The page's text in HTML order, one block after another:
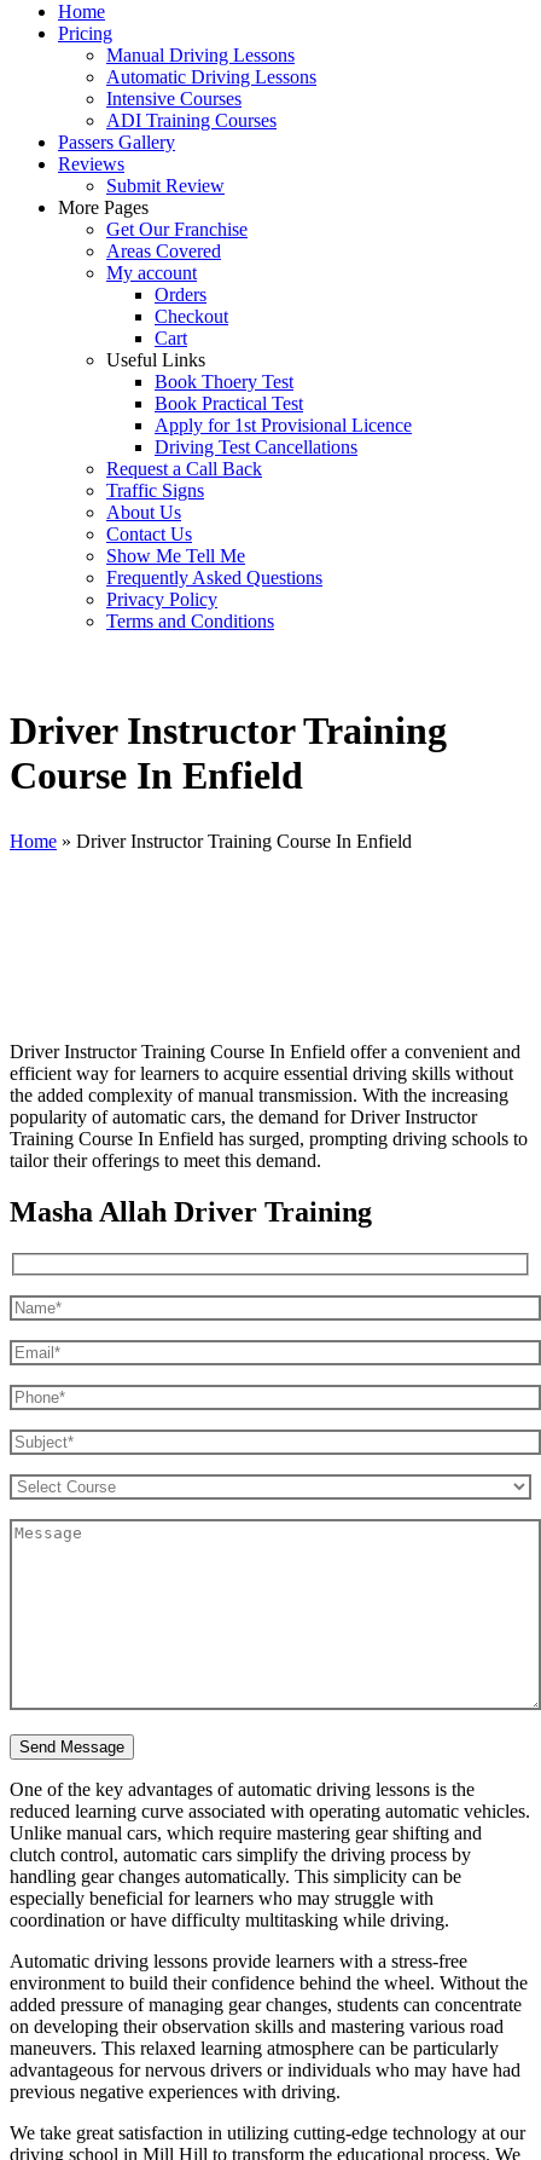
Home
Pricing
Manual Driving Lessons
Automatic Driving Lessons
Intensive Courses
ADI Training Courses
Passers Gallery
Reviews
Submit Review
More Pages
Get Our Franchise
Areas Covered
My account
Orders
Checkout
Cart
Useful Links
Book Thoery Test
Book Practical Test
Apply for 1st Provisional Licence
Driving Test Cancellations
Request a Call Back
Traffic Signs
About Us
Contact Us
Show Me Tell Me
Frequently Asked Questions
Privacy Policy
Terms and Conditions
Driver Instructor Training
Course In Enfield
Home » Driver Instructor Training Course In Enfield
Driver Instructor Training Course In Enfield offer a convenient and
efficient way for learners to acquire essential driving skills without
the added complexity of manual transmission. With the increasing
popularity of automatic cars, the demand for Driver Instructor
Training Course In Enfield has surged, prompting driving schools to
tailor their offerings to meet this demand.
Masha Allah Driver Training
One of the key advantages of automatic driving lessons is the
reduced learning curve associated with operating automatic vehicles.
Unlike manual cars, which require mastering gear shifting and
clutch control, automatic cars simplify the driving process by
handling gear changes automatically. This simplicity can be
especially beneficial for learners who may struggle with
coordination or have difficulty multitasking while driving.
Automatic driving lessons provide learners with a stress-free
environment to build their confidence behind the wheel. Without the
added pressure of managing gear changes, students can concentrate
on developing their observation skills and mastering various road
maneuvers. This relaxed learning atmosphere can be particularly
advantageous for nervous drivers or individuals who may have had
previous negative experiences with driving.
We take great satisfaction in utilizing cutting-edge technology at our
driving school in Mill Hill to transform the educational process. We